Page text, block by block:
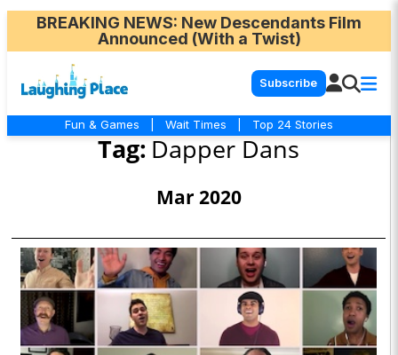
BREAKING NEWS: New Descendants Film
Announced (With a Twist)
Subscribe
Fun & Games Wait Times Top 24 Stories
Tag: Dapper Dans
Mar 2020